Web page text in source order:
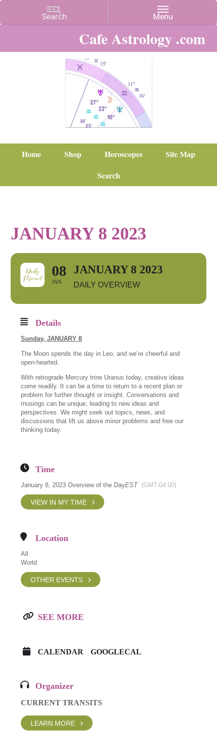
Cafe Astrology .com
Home Shop Horoscopes
Site Map
Search
JANUARY 8 2023
08
JAN
JANUARY 8 2023
DAILY OVERVIEW
Details
Sunday,JANUARY 8
The Moon spends the day in Leo, and we’re cheerful and
open-hearted.
With retrograde Mercury trine Uranus today, creative ideas
come readily. It can be a time to return to a recent plan or
problem for further thought or insight. Conversations and
musings can be unique, leading to new ideas and
perspectives. We might seek out topics, news, and
discussions that lift us above minor problems and free our
thinking today.
Time
January 8, 2023 Overview of the DayEST (GMT-04:00)
VIEW IN MY TIME
Location
All
World
OTHER EVENTS
SEE MORE
CALENDAR GOOGLECAL
Organizer
CURRENT TRANSITS
LEARN MORE